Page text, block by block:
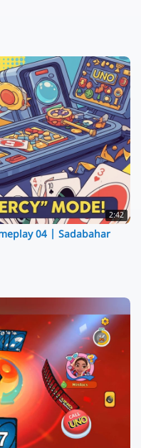
2:42
04 | Sadabahar